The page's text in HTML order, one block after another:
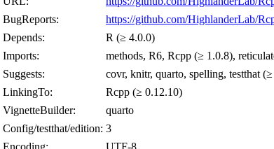
BugReports:
https://github.com/HighlanderLab/
Depends:
R (≥ 4.0.0)
Imports:
methods, R6, Rcpp (≥ 1.0.8),
Suggests:
covr, knitr, quarto, spelling, testthat
LinkingTo:
Rcpp (≥ 0.12.10)
VignetteBuilder:
quarto
Config/testthat/edition: 3